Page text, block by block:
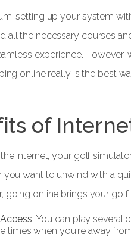
setting up your system
all the necessary courses
experience.
online really is the best
of
internet, your golf
you want to unwind with a
going online brings your
: You can play several
times when you're away